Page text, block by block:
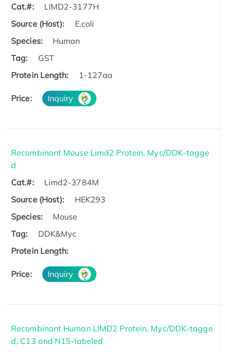
Cat.#:
LIMD2-3177H
Source (Host):
E.coli
Species:
Human
Tag:
GST
Protein Length:
1-127aa
Price: Inquiry
Recombinant Mouse Limd2 Protein, Myc/DDK-tagge
d
Cat.#:
Limd2-3784M
Source (Host):
HEK293
Species:
Mouse
Tag:
DDK&Myc
Protein Length:
Price: Inquiry
Recombinant Human LIMD2 Protein, Myc/DDK-tagge
d, C13 and N15-labeled